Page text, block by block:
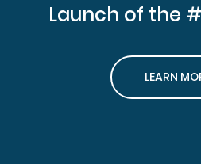
Launch of the
LEARN